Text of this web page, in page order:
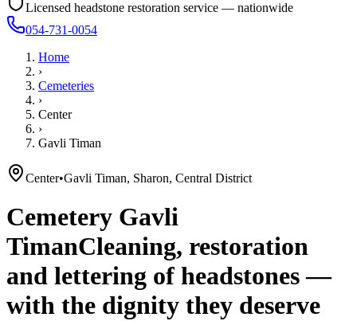
Licensed headstone restoration service — nationwide
054-731-0054
Home
›
Cemeteries
›
Center
›
Gavli Timan
Center•Gavli Timan, Sharon, Central District
Cemetery Gavli
TimanCleaning, restoration
and lettering of headstones —
with the dignity they deserve